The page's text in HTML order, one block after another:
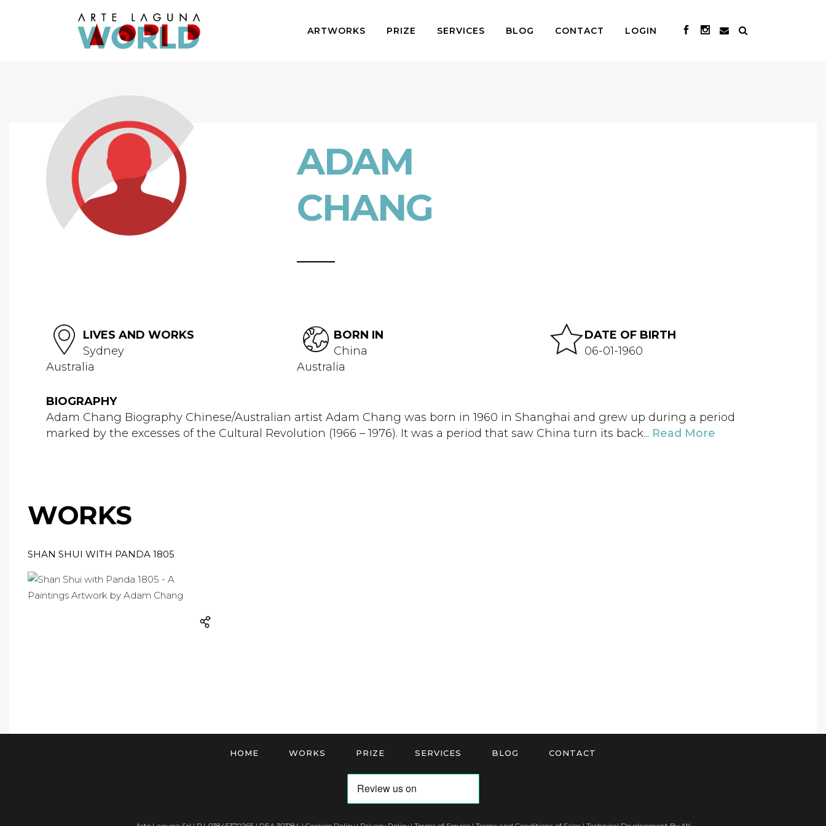
ARTWORKS PRIZE SERVICES BLOG CONTACT LOGIN
ADAM
CHANG
LIVES AND WORKS
Sydney
Australia
BORN IN
China
Australia
DATE OF BIRTH
06-01-1960
BIOGRAPHY
Adam Chang Biography Chinese/Australian artist Adam Chang was born in 1960 in Shanghai and grew up during a period
marked by the excesses of the Cultural Revolution (1966 – 1976). It was a period that saw China turn its back... Read More
WORKS
SHAN SHUI WITH PANDA 1805
HOME WORKS PRIZE SERVICES BLOG CONTACT